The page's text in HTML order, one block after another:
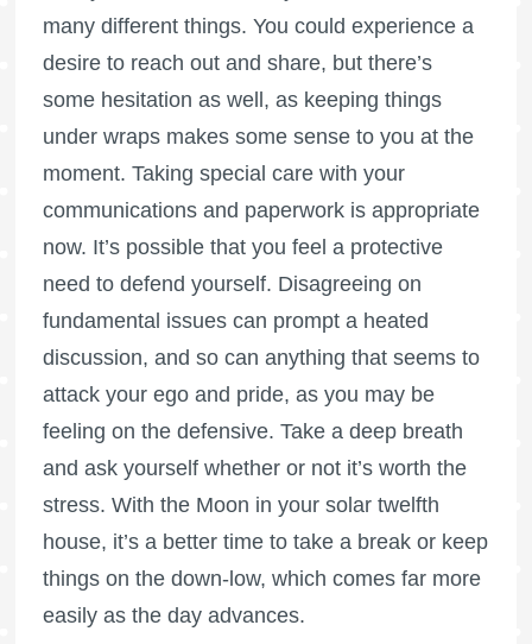
many different things. You could experience a
desire to reach out and share, but there’s
some hesitation as well, as keeping things
under wraps makes some sense to you at the
moment. Taking special care with your
communications and paperwork is appropriate
now. It’s possible that you feel a protective
need to defend yourself. Disagreeing on
fundamental issues can prompt a heated
discussion, and so can anything that seems to
attack your ego and pride, as you may be
feeling on the defensive. Take a deep breath
and ask yourself whether or not it’s worth the
stress. With the Moon in your solar twelfth
house, it’s a better time to take a break or keep
things on the down-low, which comes far more
easily as the day advances.